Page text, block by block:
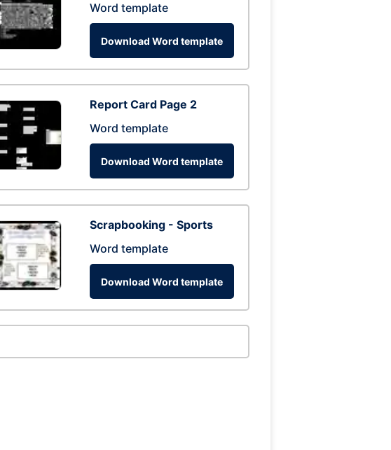
Word template
Download Word template
Report Card Page 2
Word template
Download Word template
Scrapbooking - Sports
Word template
Download Word template